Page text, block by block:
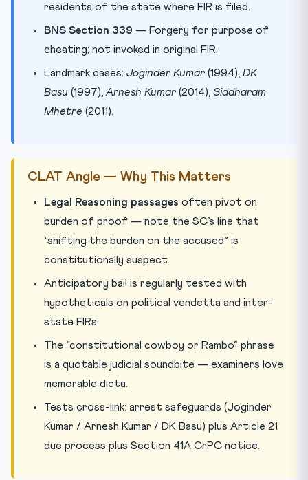
residents of the state where FIR is filed.
BNS Section 339 — Forgery for purpose of
cheating; not invoked in original FIR.
Landmark cases: Joginder Kumar (1994), DK
Basu (1997), Arnesh Kumar (2014), Siddharam
Mhetre (2011).
CLAT Angle — Why This Matters
Legal Reasoning passages often pivot on
burden of proof — note the SC’s line that
“shifting the burden on the accused” is
constitutionally suspect.
Anticipatory bail is regularly tested with
hypotheticals on political vendetta and inter-
state FIRs.
The “constitutional cowboy or Rambo” phrase
is a quotable judicial soundbite — examiners love
memorable dicta.
Tests cross-link: arrest safeguards (Joginder
Kumar / Arnesh Kumar / DK Basu) plus Article 21
due process plus Section 41A CrPC notice.